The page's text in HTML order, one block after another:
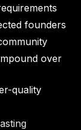
founders
over
quality